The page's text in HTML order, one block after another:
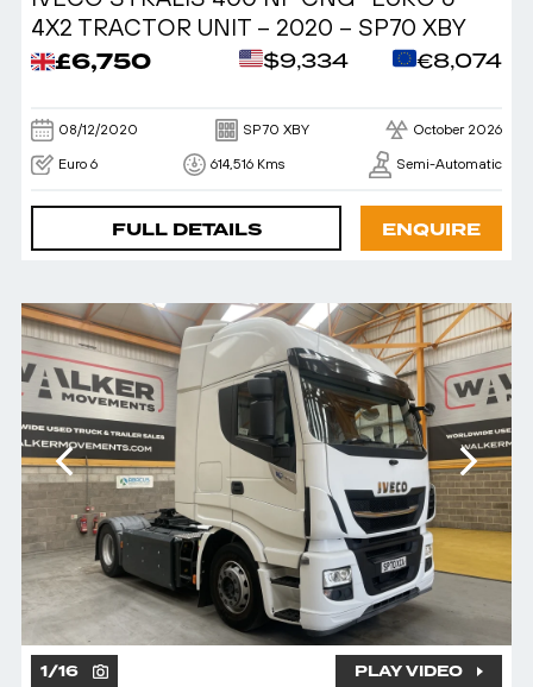
4X2 TRACTOR UNIT – 2020 – SP70 XBY
£6,750 $9,334 €8,074
08/12/2020 SP70 XBY October 2026
Euro 6 614,516 Kms Semi-Automatic
FULL DETAILS ENQUIRE
1/16 PLAY VIDEO